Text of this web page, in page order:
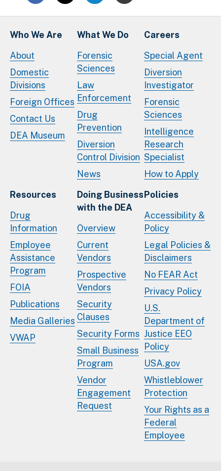
Who We Are
About
Domestic
Divisions
Foreign Offices
Contact Us
DEA Museum
What We Do
Forensic
Sciences
Law
Enforcement
Drug
Prevention
Diversion
Control Division
News
Careers
Special Agent
Diversion
Investigator
Forensic
Sciences
Intelligence
Research
Specialist
How to Apply
Resources
Drug
Information
Employee
Assistance
Program
FOIA
Publications
Media Galleries
VWAP
Doing Business
with the DEA
Overview
Current
Vendors
Prospective
Vendors
Security
Clauses
Security Forms
Small Business
Program
Vendor
Engagement
Request
Policies
Accessibility &
Policy
Legal Policies &
Disclaimers
No FEAR Act
Privacy Policy
U.S.
Department of
Justice EEO
Policy
USA.gov
Whistleblower
Protection
Your Rights as a
Federal
Employee